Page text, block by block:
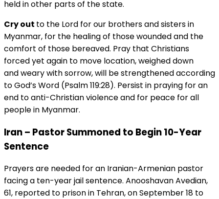
held in other parts of the state.
Cry out to the Lord for our brothers and sisters in
Myanmar, for the healing of those wounded and the
comfort of those bereaved. Pray that Christians
forced yet again to move location, weighed down
and weary with sorrow, will be strengthened according
to God’s Word (Psalm 119:28). Persist in praying for an
end to anti-Christian violence and for peace for all
people in Myanmar.
Iran – Pastor Summoned to Begin 10-Year
Sentence
Prayers are needed for an Iranian-Armenian pastor
facing a ten-year jail sentence. Anooshavan Avedian,
61, reported to prison in Tehran, on September 18 to